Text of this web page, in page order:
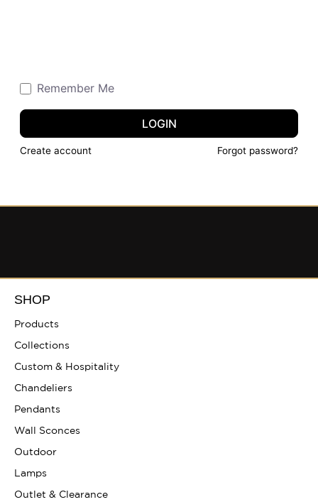
Remember Me
LOGIN
Create account Forgot password?
SHOP
Products
Collections
Custom & Hospitality
Chandeliers
Pendants
Wall Sconces
Outdoor
Lamps
Outlet & Clearance